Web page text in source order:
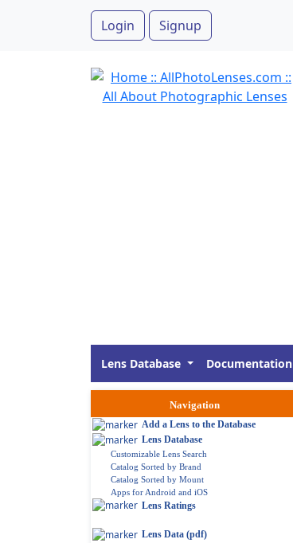
Login Signup
Lens Database Documentation
Navigation
Add a Lens to the Database
Lens Database
Customizable Lens Search
Catalog Sorted by Brand
Catalog Sorted by Mount
Apps for Android and iOS
Lens Ratings
Lens Data (pdf)